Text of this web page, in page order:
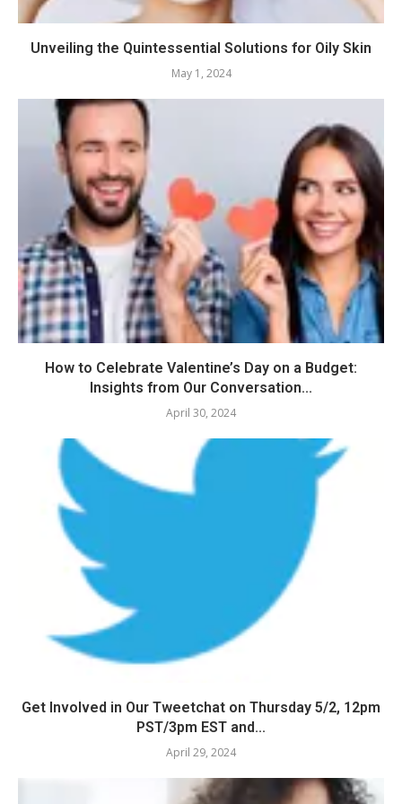
Unveiling the Quintessential Solutions for Oily Skin
May 1, 2024
How to Celebrate Valentine’s Day on a Budget:
Insights from Our Conversation...
April 30, 2024
Get Involved in Our Tweetchat on Thursday 5/2, 12pm
PST/3pm EST and...
April 29, 2024